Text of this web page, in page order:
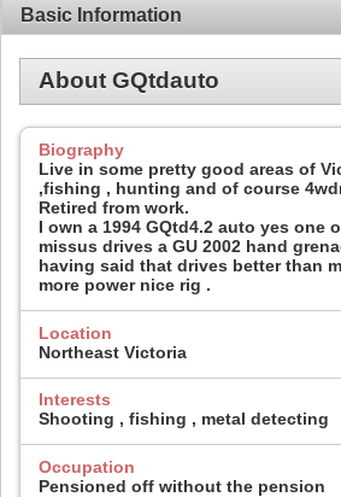
Basic Information
About GQtdauto
Biography
Live in some pretty good areas of
,fishing , hunting and of course
Retired from work.
I own a 1994 GQtd4.2 auto yes one
missus drives a GU 2002 hand
having said that drives better than
more power nice rig .
Location
Northeast Victoria
Interests
Shooting , fishing , metal detecting
Occupation
Pensioned off without the pension